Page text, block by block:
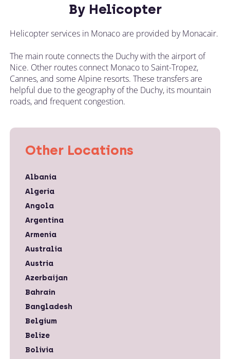
By Helicopter
Helicopter services in Monaco are provided by Monacair.
The main route connects the Duchy with the airport of
Nice. Other routes connect Monaco to Saint-Tropez,
Cannes, and some Alpine resorts. These transfers are
helpful due to the geography of the Duchy, its mountain
roads, and frequent congestion.
Other Locations
Albania
Algeria
Angola
Argentina
Armenia
Australia
Austria
Azerbaijan
Bahrain
Bangladesh
Belgium
Belize
Bolivia